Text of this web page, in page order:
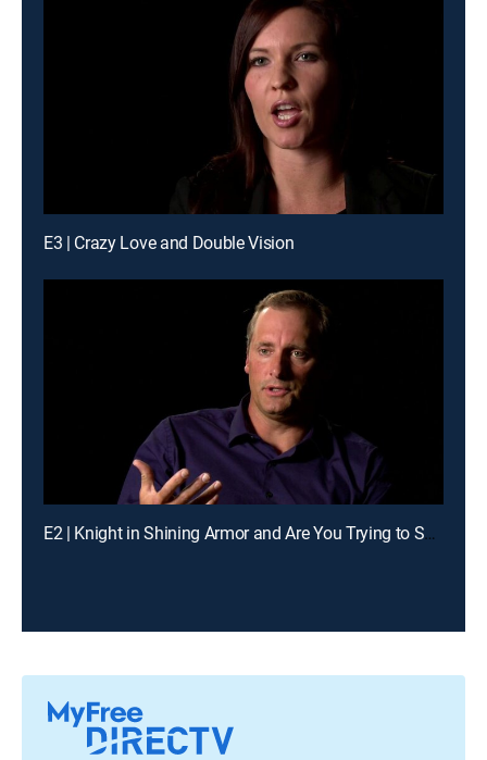
E3 | Crazy Love and Double Vision
E2 | Knight in Shining Armor and Are You Trying to Seduce Me?